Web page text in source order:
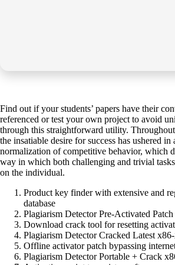
Find out if your students’ papers have their
referenced or test your own project to avoid
through this straightforward utility. Throughout
the insatiable desire for success has ushered
normalization of competitive behavior, which
way in which both challenging and trivial
on the individual.
Product key finder with extensive and
database
Plagiarism Detector Pre-Activated
Download crack tool for resetting
Plagiarism Detector Cracked Latest
Offline activator patch bypassing
Plagiarism Detector Portable + Crack